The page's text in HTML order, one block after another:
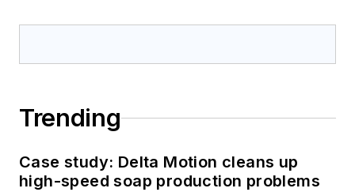
Trending
Case study: Delta Motion cleans up
high-speed soap production problems